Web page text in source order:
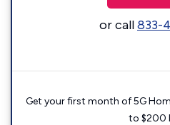
or call833-
Get your first month of 5G
to $200